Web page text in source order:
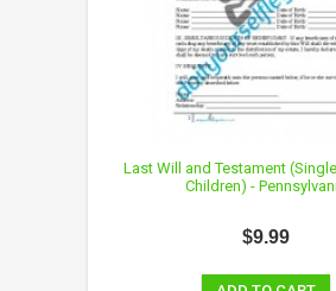
Last Will and Testament
Children) -
$9.99